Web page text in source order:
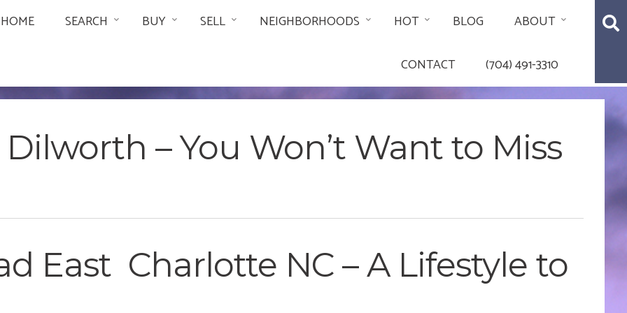
HOME SEARCH BUY SELL NEIGHBORHOODS HOT BLOG ABOUT
CONTACT (704) 491-3310
– You Won’t Want to Miss
East Charlotte NC – A Lifestyle to